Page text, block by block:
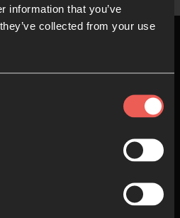
information that you’ve
collected from your use